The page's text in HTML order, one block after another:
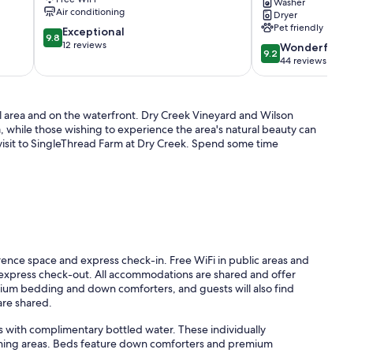
Air conditioning
9.8
out
10,
reviews
9.8 Exceptional
12 reviews
River
—
dogs
welcome,
AC
Forestville
Dryer
Pet friendly
9.2
out
of
44
reviews
9.2 Wonderful
44 reviews
area and on the waterfront. Dry Creek Vineyard and Wilson
those wishing to experience the area's natural beauty can
to SingleThread Farm at Dry Creek. Spend some time
space and express check-in. Free WiFi in public areas and
check-out. All accommodations are shared and offer
bedding and down comforters, and guests will also find
shared.
with complimentary bottled water. These individually
areas. Beds feature down comforters and premium